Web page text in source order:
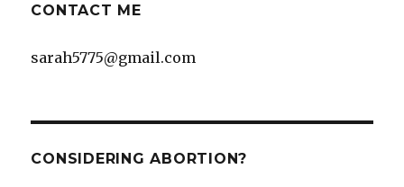
CONTACT ME
sarah5775@gmail.com
CONSIDERING ABORTION?